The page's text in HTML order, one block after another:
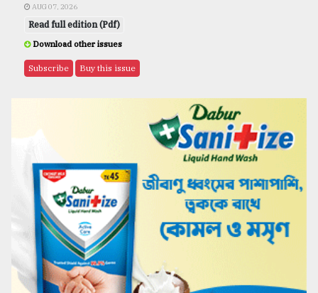
AUG 07, 2026
Read full edition (Pdf)
Download other issues
Subscribe Buy this issue